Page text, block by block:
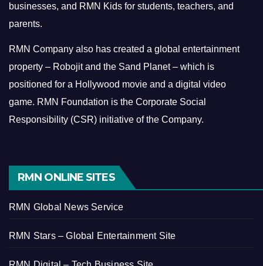
businesses, and RMN Kids for students, teachers, and
parents.
RMN Company also has created a global entertainment
property – Robojit and the Sand Planet – which is
positioned for a Hollywood movie and a digital video
game. RMN Foundation is the Corporate Social
Responsibility (CSR) initiative of the Company.
RMN ONLINE SITES
RMN Global News Service
RMN Stars – Global Entertainment Site